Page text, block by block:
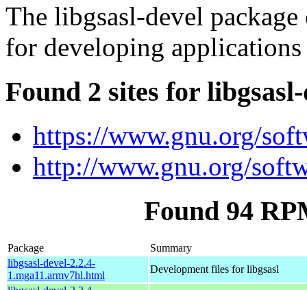
The libgsasl-devel
for developing
Found 2 sites for
https://www.gnu.org/
http://www.gnu.org/
Found 94
Package
Summary
libgsasl-devel-2.2.4-
1.mga11.armv7hl.html
Development files for libgsasl